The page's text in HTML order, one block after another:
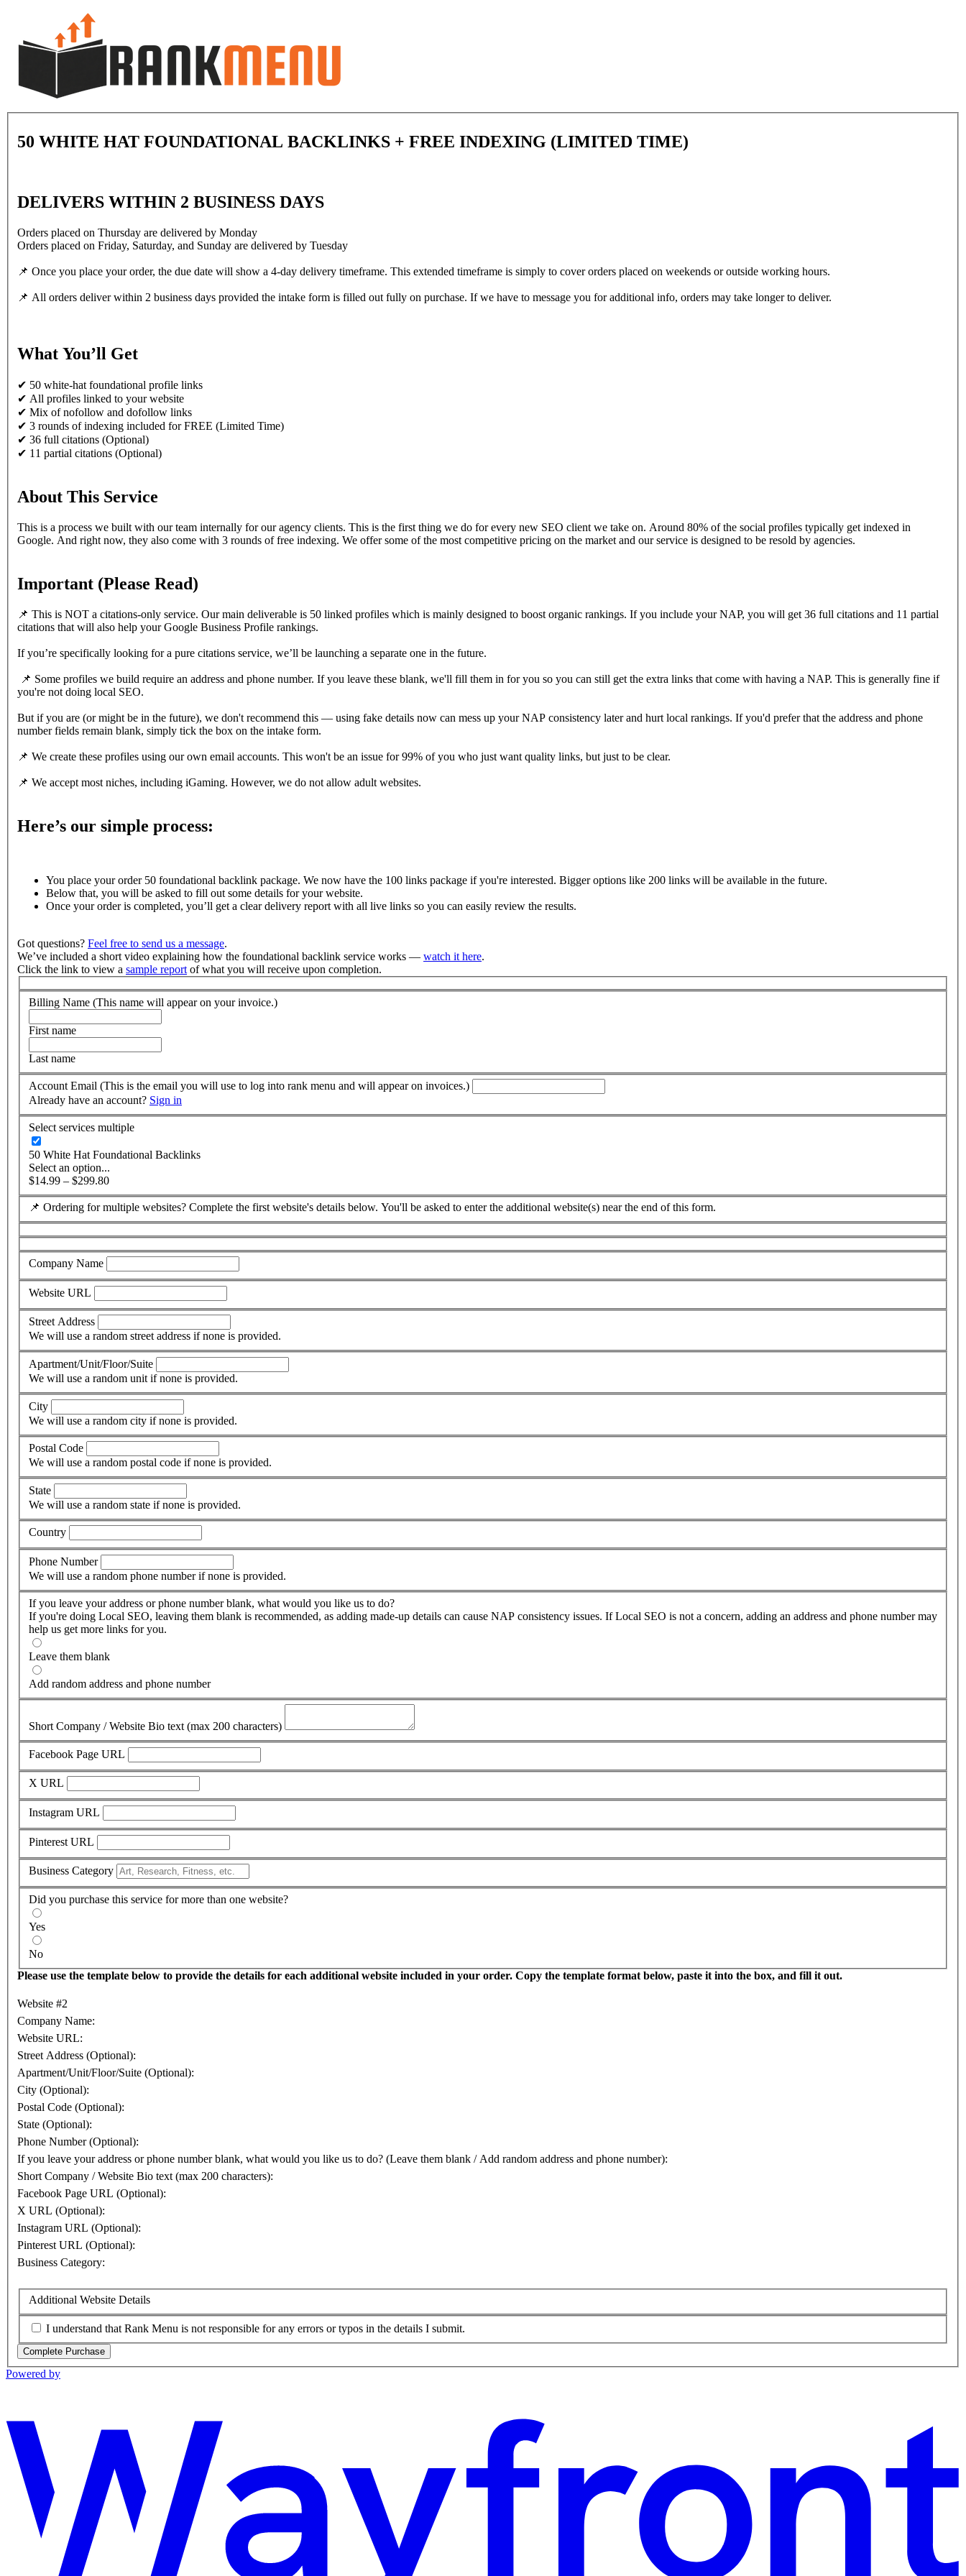
50 WHITE HAT FOUNDATIONAL BACKLINKS + FREE INDEXING (LIMITED TIME)
DELIVERS WITHIN 2 BUSINESS DAYS
Orders placed on Thursday are delivered by Monday
Orders placed on Friday, Saturday, and Sunday are delivered by Tuesday
📌 Once you place your order, the due date will show a 4-day delivery timeframe. This extended timeframe is simply to cover orders placed on weekends or outside working hours.
📌 All orders deliver within 2 business days provided the intake form is filled out fully on purchase. If we have to message you for additional info, orders may take longer to deliver.
What You’ll Get
✔ 50 white-hat foundational profile links
✔ All profiles linked to your website
✔ Mix of nofollow and dofollow links
✔ 3 rounds of indexing included for FREE (Limited Time)
✔ 36 full citations (Optional)
✔ 11 partial citations (Optional)
About This Service
This is a process we built with our team internally for our agency clients. This is the first thing we do for every new SEO client we take on. Around 80% of the social profiles typically get indexed in
Google. And right now, they also come with 3 rounds of free indexing. We offer some of the most competitive pricing on the market and our service is designed to be resold by agencies.
Important (Please Read)
📌 This is NOT a citations-only service. Our main deliverable is 50 linked profiles which is mainly designed to boost organic rankings. If you include your NAP, you will get 36 full citations and 11 partial
citations that will also help your Google Business Profile rankings.
If you’re specifically looking for a pure citations service, we’ll be launching a separate one in the future.
📌 Some profiles we build require an address and phone number. If you leave these blank, we'll fill them in for you so you can still get the extra links that come with having a NAP. This is generally fine if
you're not doing local SEO.
But if you are (or might be in the future), we don't recommend this — using fake details now can mess up your NAP consistency later and hurt local rankings. If you'd prefer that the address and phone
number fields remain blank, simply tick the box on the intake form.
📌 We create these profiles using our own email accounts. This won't be an issue for 99% of you who just want quality links, but just to be clear.
📌 We accept most niches, including iGaming. However, we do not allow adult websites.
Here’s our simple process:
You place your order 50 foundational backlink package. We now have the 100 links package if you're interested. Bigger options like 200 links will be available in the future.
Below that, you will be asked to fill out some details for your website.
Once your order is completed, you’ll get a clear delivery report with all live links so you can easily review the results.
Got questions? Feel free to send us a message.
We’ve included a short video explaining how the foundational backlink service works — watch it here.
Click the link to view a sample reportof what you will receive upon completion.
Billing Name (This name will appear on your invoice.)
First name
Last name
Account Email (This is the email you will use to log into rank menu and will appear on invoices.)
Already have an account? Sign in
Select services multiple
50 White Hat Foundational Backlinks
Select an option...
$14.99 – $299.80
📌 Ordering for multiple websites? Complete the first website's details below. You'll be asked to enter the additional website(s) near the end of this form.
Company Name
Website URL
Street Address
We will use a random street address if none is provided.
Apartment/Unit/Floor/Suite
We will use a random unit if none is provided.
City
We will use a random city if none is provided.
Postal Code
We will use a random postal code if none is provided.
State
We will use a random state if none is provided.
Country
Phone Number
We will use a random phone number if none is provided.
If you leave your address or phone number blank, what would you like us to do?
If you're doing Local SEO, leaving them blank is recommended, as adding made-up details can cause NAP consistency issues. If Local SEO is not a concern, adding an address and phone number may
help us get more links for you.
Leave them blank
Add random address and phone number
Short Company / Website Bio text (max 200 characters)
Facebook Page URL
X URL
Instagram URL
Pinterest URL
Business Category
Did you purchase this service for more than one website?
Yes
No
Please use the template below to provide the details for each additional website included in your order. Copy the template format below, paste it into the box, and fill it out.
Website #2
Company Name:
Website URL:
Street Address (Optional):
Apartment/Unit/Floor/Suite (Optional):
City (Optional):
Postal Code (Optional):
State (Optional):
Phone Number (Optional):
If you leave your address or phone number blank, what would you like us to do? (Leave them blank / Add random address and phone number):
Short Company / Website Bio text (max 200 characters):
Facebook Page URL (Optional):
X URL (Optional):
Instagram URL (Optional):
Pinterest URL (Optional):
Business Category:
Additional Website Details
I understand that Rank Menu is not responsible for any errors or typos in the details I submit.
Complete Purchase
Powered by